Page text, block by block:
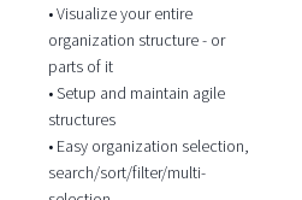
• Visualize your entire
organization structure - or
parts of it
• Setup and maintain agile
structures
• Easy organization selection,
search/sort/filter/multi-